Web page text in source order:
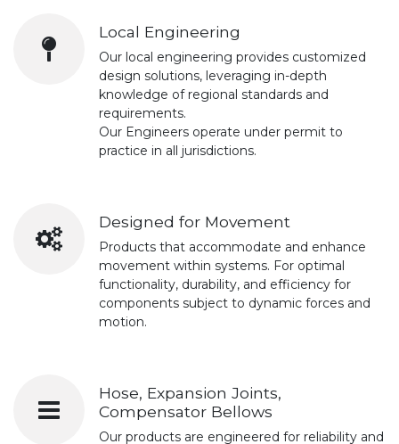
Local Engineering
Our local engineering provides customized
design solutions, leveraging in-depth
knowledge of regional standards and
requirements.
Our Engineers operate under permit to
practice in all jurisdictions.
Designed for Movement
Products that accommodate and enhance
movement within systems. For optimal
functionality, durability, and efficiency for
components subject to dynamic forces and
motion.
Hose, Expansion Joints,
Compensator Bellows
Our products are engineered for reliability and